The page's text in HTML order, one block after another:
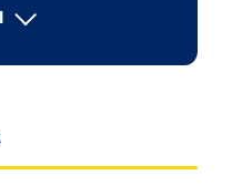
button Press enter to expand